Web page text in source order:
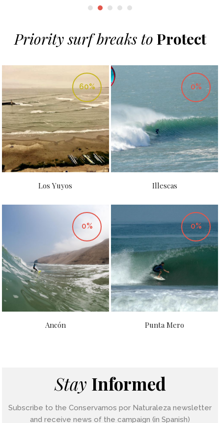
Priority surf breaks to Protect
60%
Los Yuyos
0%
Illescas
0%
Ancón
0%
Punta Mero
Stay Informed
Subscribe to the Conservamos por Naturaleza newsletter
and receive news of the campaign (in Spanish)